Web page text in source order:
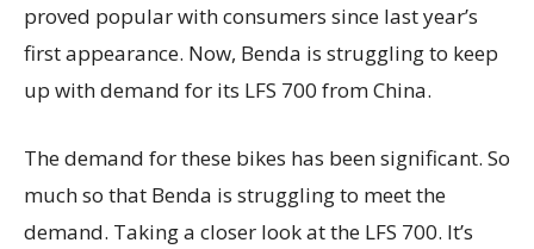
proved popular with consumers since last year’s
first appearance. Now, Benda is struggling to keep
up with demand for its LFS 700 from China.
The demand for these bikes has been significant. So
much so that Benda is struggling to meet the
demand. Taking a closer look at the LFS 700. It’s